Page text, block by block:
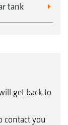
tank
get back to
contact you